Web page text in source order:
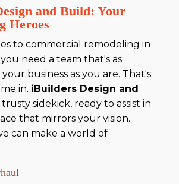
and Build: Your
Heroes
to commercial remodeling in
need a team that's as
business as you are. That's
in. iBuilders Design and
sidekick, ready to assist in
that mirrors your vision.
can make a world of